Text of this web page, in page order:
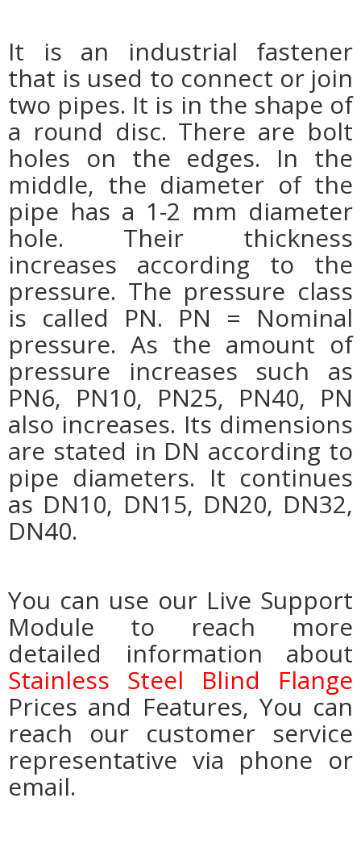
It is an industrial fastener
that is used to connect or join
two pipes. It is in the shape of
a round disc. There are bolt
holes on the edges. In the
middle, the diameter of the
pipe has a 1-2 mm diameter
hole. Their thickness
increases according to the
pressure. The pressure class
is called PN. PN = Nominal
pressure. As the amount of
pressure increases such as
PN6, PN10, PN25, PN40, PN
also increases. Its dimensions
are stated in DN according to
pipe diameters. It continues
as DN10, DN15, DN20, DN32,
DN40.
You can use our Live Support
Module to reach more
detailed information about
Stainless Steel Blind Flange
Prices and Features, You can
reach our customer service
representative via phone or
email.